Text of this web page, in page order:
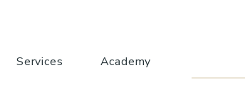
Services Academy